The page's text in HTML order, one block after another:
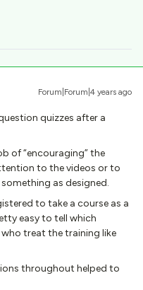
Forum|Forum|4 years ago
quizzes after a
of “encouraging” the
to the videos or to
as designed.
to take a course as a
easy to tell which
treat the training like
throughout helped to